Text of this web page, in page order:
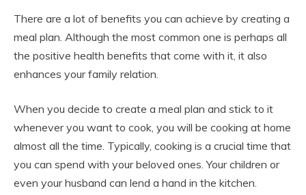
There are a lot of benefits you can achieve by creating a
meal plan. Although the most common one is perhaps all
the positive health benefits that come with it, it also
enhances your family relation.
When you decide to create a meal plan and stick to it
whenever you want to cook, you will be cooking at home
almost all the time. Typically, cooking is a crucial time that
you can spend with your beloved ones. Your children or
even your husband can lend a hand in the kitchen.